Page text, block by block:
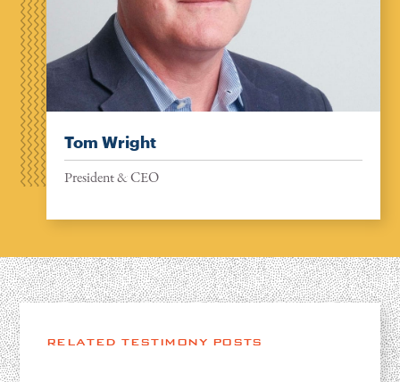
Tom Wright
President & CEO
RELATED TESTIMONY POSTS